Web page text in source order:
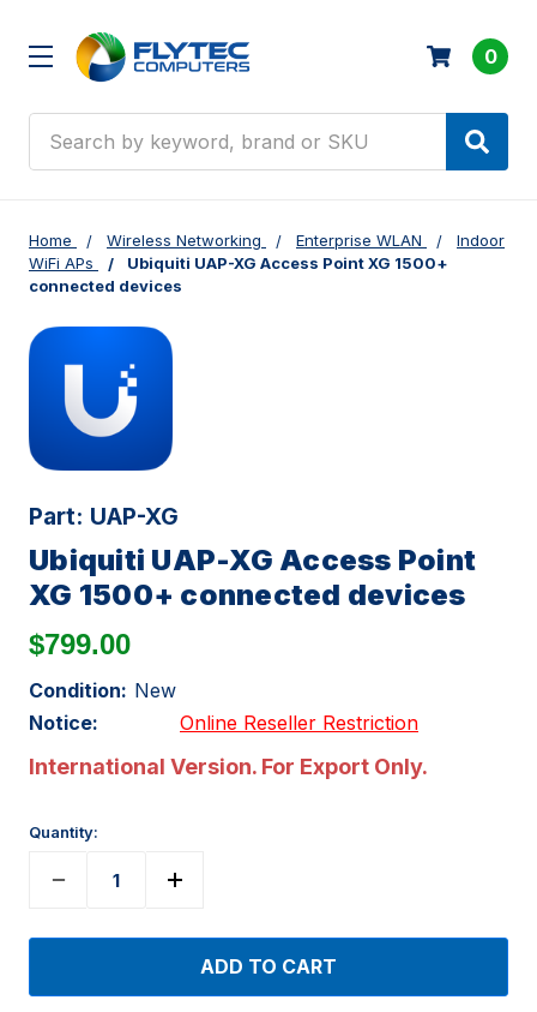
0
Home Wireless Networking Enterprise WLAN
Indoor
WiFi APs
Ubiquiti UAP-XG Access Point XG 1500+
connected devices
Part: UAP-XG
Ubiquiti UAP-XG Access Point
XG 1500+ connected devices
$799.00
Condition: New
Notice:
Online Reseller Restriction
International Version. For Export Only.
Quantity: